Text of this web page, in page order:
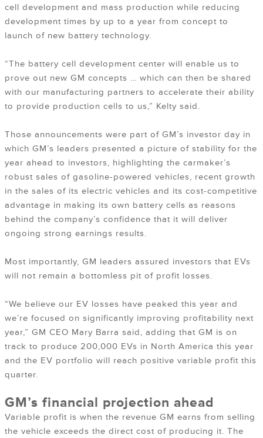
cell development and mass production while reducing
development times by up to a year from concept to
launch of new battery technology.
“The battery cell development center will enable us to
prove out new GM concepts … which can then be shared
with our manufacturing partners to accelerate their ability
to provide production cells to us,” Kelty said.
Those announcements were part of GM’s investor day in
which GM’s leaders presented a picture of stability for the
year ahead to investors, highlighting the carmaker’s
robust sales of gasoline-powered vehicles, recent growth
in the sales of its electric vehicles and its cost-competitive
advantage in making its own battery cells as reasons
behind the company’s confidence that it will deliver
ongoing strong earnings results.
Most importantly, GM leaders assured investors that EVs
will not remain a bottomless pit of profit losses.
“We believe our EV losses have peaked this year and
we’re focused on significantly improving profitability next
year,” GM CEO Mary Barra said, adding that GM is on
track to produce 200,000 EVs in North America this year
and the EV portfolio will reach positive variable profit this
quarter.
GM’s financial projection ahead
Variable profit is when the revenue GM earns from selling
the vehicle exceeds the direct cost of producing it. The